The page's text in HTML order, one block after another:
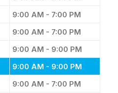
9:00 AM - 7:00 PM
9:00 AM - 7:00 PM
9:00 AM - 9:00 PM
9:00 AM - 9:00 PM
9:00 AM - 7:00 PM